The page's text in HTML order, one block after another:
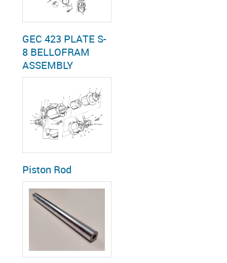
GEC 423 PLATE S-
8 BELLOFRAM
ASSEMBLY
Piston Rod